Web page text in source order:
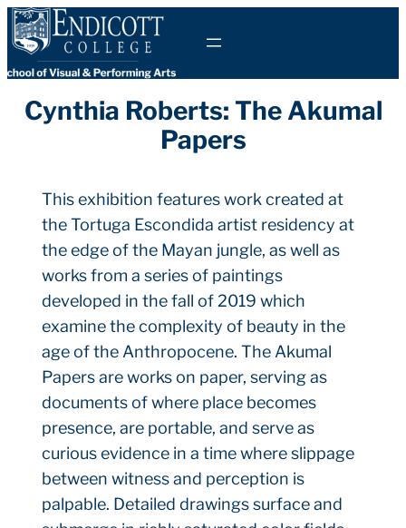
Skip
to
content
Cynthia Roberts: The Akumal
Papers
This exhibition features work created at
the Tortuga Escondida artist residency at
the edge of the Mayan jungle, as well as
works from a series of paintings
developed in the fall of 2019 which
examine the complexity of beauty in the
age of the Anthropocene. The Akumal
Papers are works on paper, serving as
documents of where place becomes
presence, are portable, and serve as
curious evidence in a time where slippage
between witness and perception is
palpable. Detailed drawings surface and